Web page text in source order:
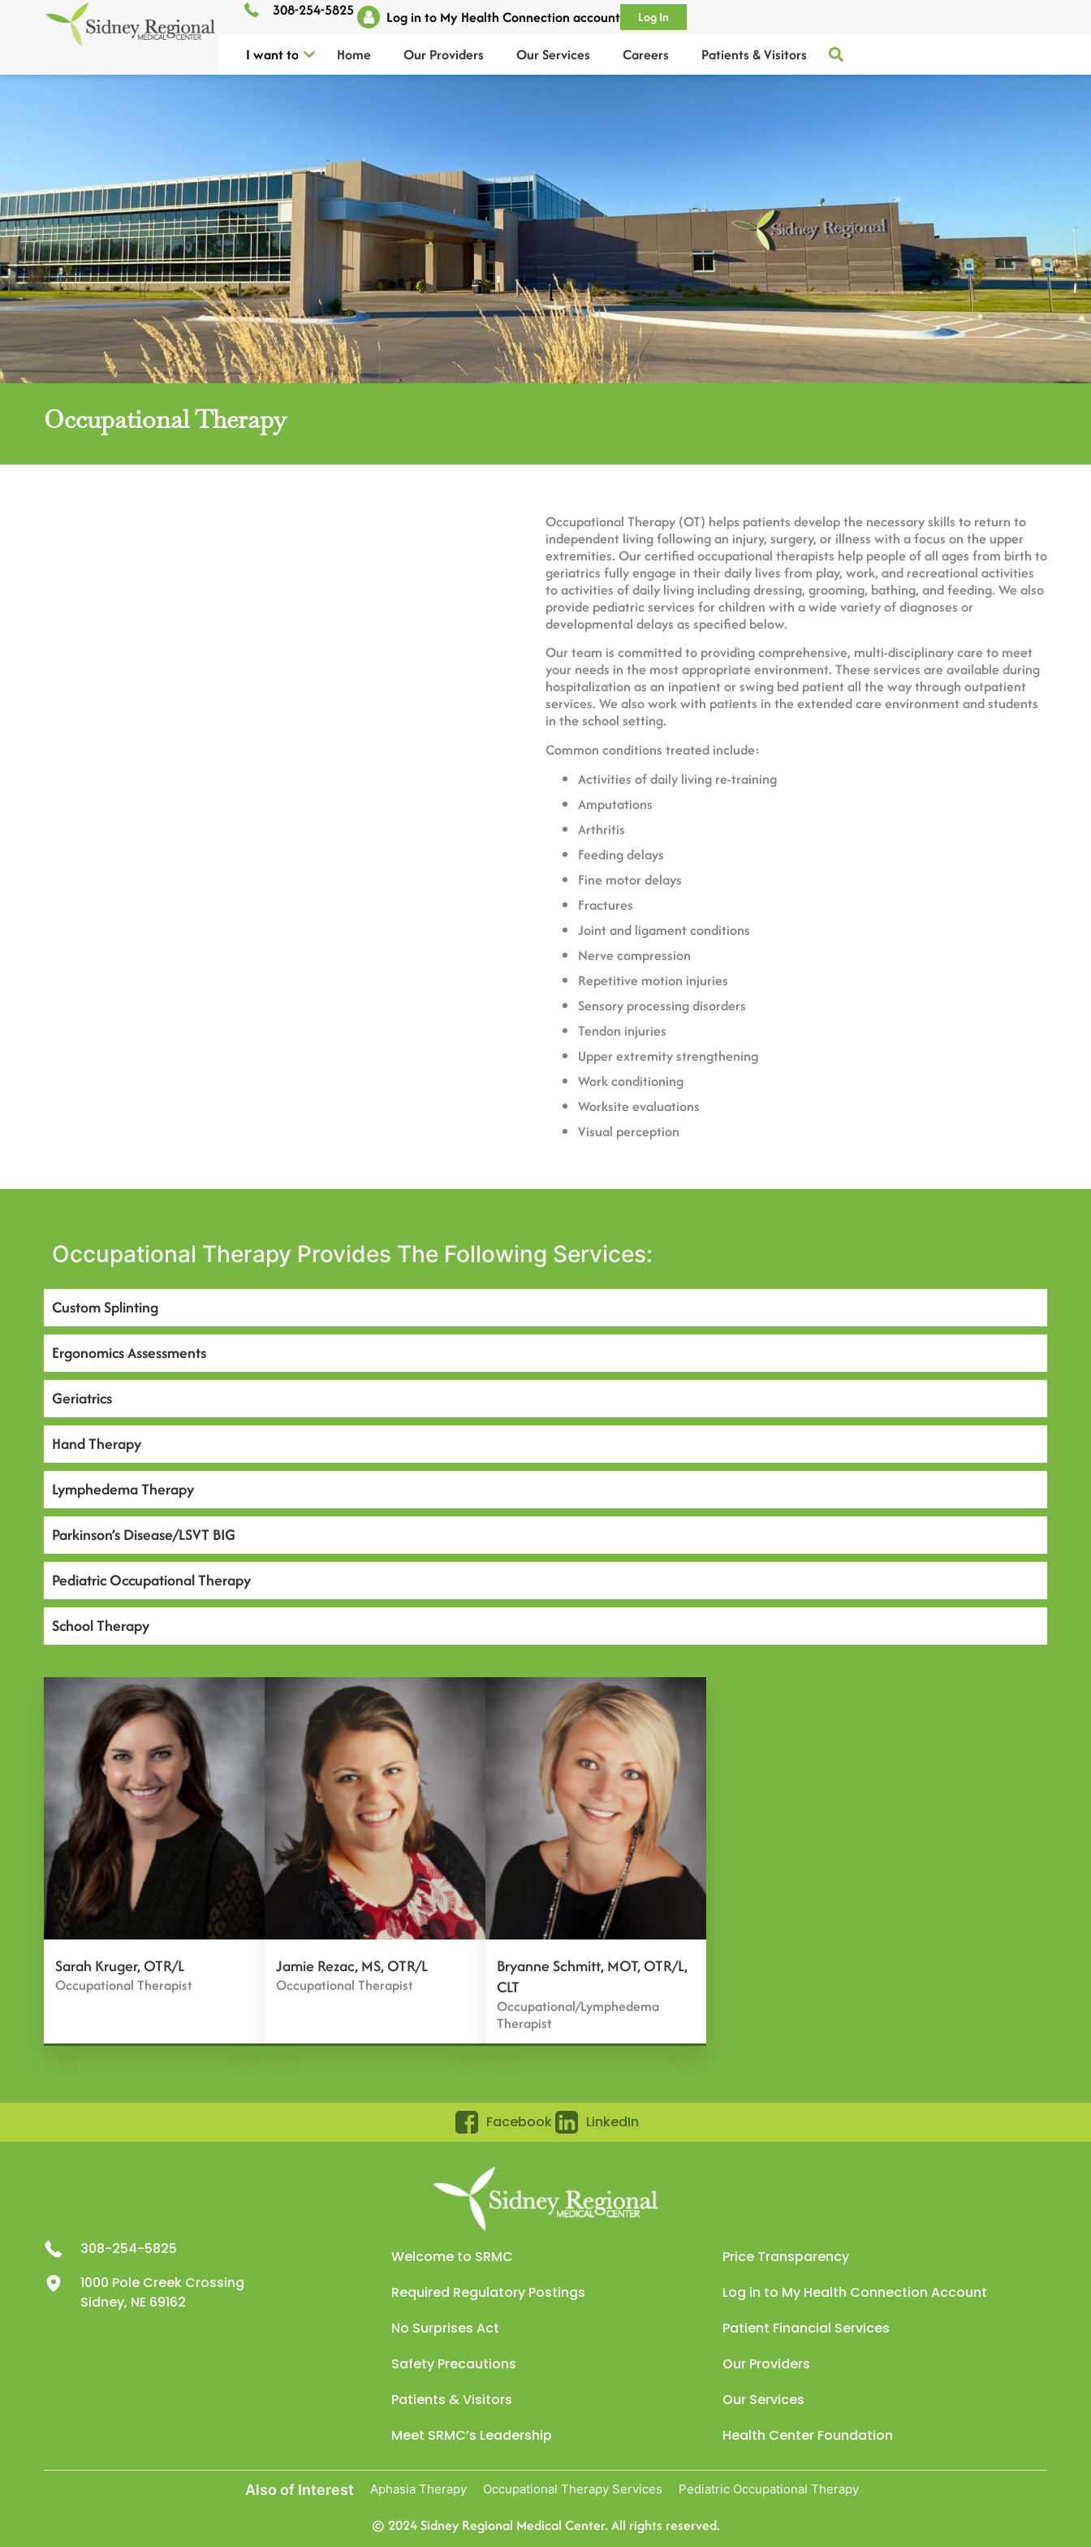
308-254-5825 Log in to My Health Connection account Log In
I want to Home Our Providers Our Services Careers Patients & Visitors
Occupational Therapy
Occupational Therapy (OT) helps patients develop the necessary skills to return to
independent living following an injury, surgery, or illness with a focus on the upper
extremities. Our certified occupational therapists help people of all ages from birth to
geriatrics fully engage in their daily lives from play, work, and recreational activities
to activities of daily living including dressing, grooming, bathing, and feeding. We also
provide pediatric services for children with a wide variety of diagnoses or
developmental delays as specified below.
Our team is committed to providing comprehensive, multi-disciplinary care to meet
your needs in the most appropriate environment. These services are available during
hospitalization as an inpatient or swing bed patient all the way through outpatient
services. We also work with patients in the extended care environment and students
in the school setting.
Common conditions treated include:
Activities of daily living re-training
Amputations
Arthritis
Feeding delays
Fine motor delays
Fractures
Joint and ligament conditions
Nerve compression
Repetitive motion injuries
Sensory processing disorders
Tendon injuries
Upper extremity strengthening
Work conditioning
Worksite evaluations
Visual perception
Occupational Therapy Provides The Following Services:
Custom Splinting
Ergonomics Assessments
Geriatrics
Hand Therapy
Lymphedema Therapy
Parkinson’s Disease/LSVT BIG
Pediatric Occupational Therapy
School Therapy
Sarah Kruger, OTR/L
Occupational Therapist
Jamie Rezac, MS, OTR/L
Occupational Therapist
Bryanne Schmitt, MOT, OTR/L,
CLT
Occupational/Lymphedema
Therapist
Facebook LinkedIn
308-254-5825
1000 Pole Creek Crossing
Sidney, NE 69162
Welcome to SRMC
Required Regulatory Postings
No Surprises Act
Safety Precautions
Patients & Visitors
Meet SRMC’s Leadership
Price Transparency
Log in to My Health Connection Account
Patient Financial Services
Our Providers
Our Services
Health Center Foundation
Also of Interest Aphasia Therapy Occupational Therapy Services Pediatric Occupational Therapy
© 2024 Sidney Regional Medical Center. All rights reserved.